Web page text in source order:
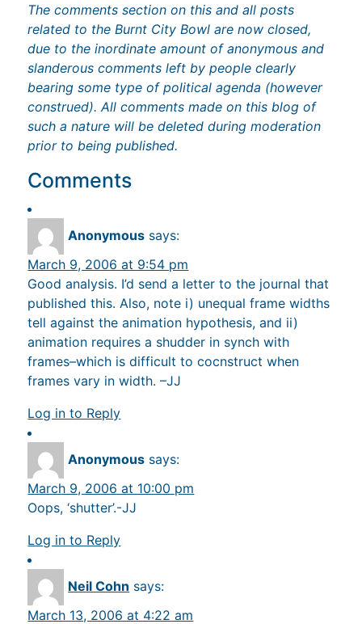
The comments section on this and all posts
related to the Burnt City Bowl are now closed,
due to the inordinate amount of anonymous and
slanderous comments left by people clearly
bearing some type of political agenda (however
construed). All comments made on this blog of
such a nature will be deleted during moderation
prior to being published.
Comments
Anonymous says:
March 9, 2006 at 9:54 pm
Good analysis. I’d send a letter to the journal that
published this. Also, note i) unequal frame widths
tell against the animation hypothesis, and ii)
animation requires a shudder in synch with
frames–which is difficult to cocnstruct when
frames vary in width. –JJ
Log in to Reply
Anonymous says:
March 9, 2006 at 10:00 pm
Oops, ‘shutter’.-JJ
Log in to Reply
Neil Cohn says:
March 13, 2006 at 4:22 am